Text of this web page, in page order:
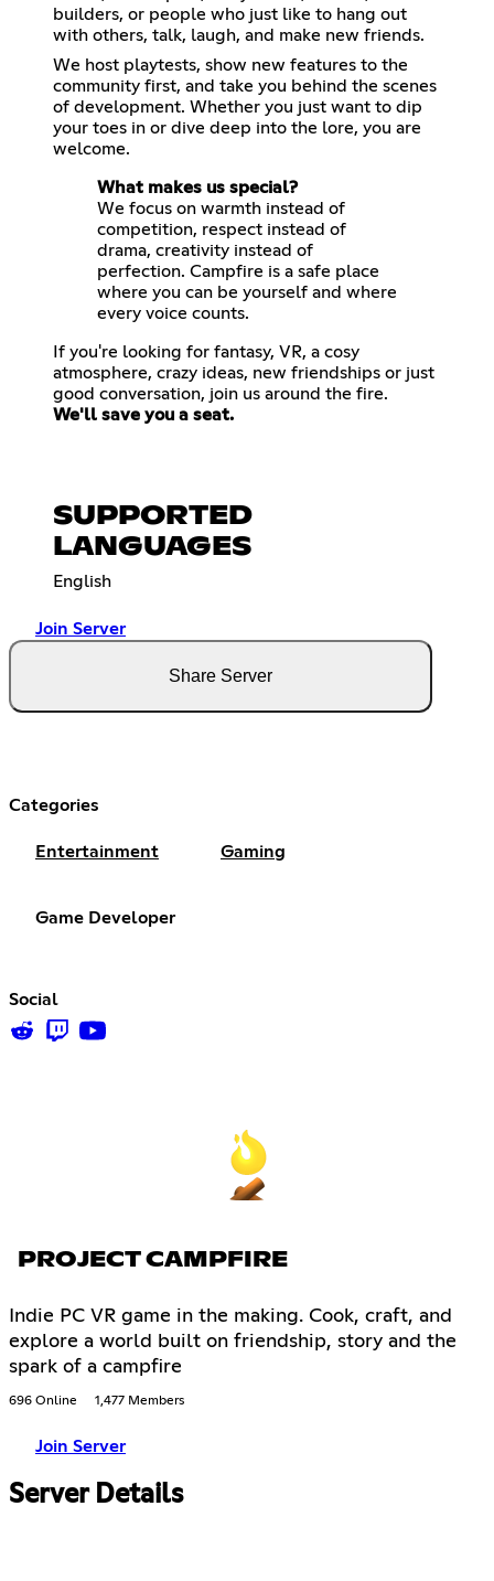
builders, or people who just like to hang out
with others, talk, laugh, and make new friends.
We host playtests, show new features to the
community first, and take you behind the scenes
of development. Whether you just want to dip
your toes in or dive deep into the lore, you are
welcome.
What makes us special?
We focus on warmth instead of
competition, respect instead of
drama, creativity instead of
perfection. Campfire is a safe place
where you can be yourself and where
every voice counts.
If you're looking for fantasy, VR, a cosy
atmosphere, crazy ideas, new friendships or just
We'll save you a seat.
SUPPORTED
LANGUAGES
English
Join Server
Share Server
Categories
Entertainment Gaming
Game Developer
Social
PROJECT CAMPFIRE
Indie PC VR game in the making. Cook, craft, and
explore a world built on friendship, story and the
spark of a campfire
696 Online 1,477 Members
Join Server
Server Details